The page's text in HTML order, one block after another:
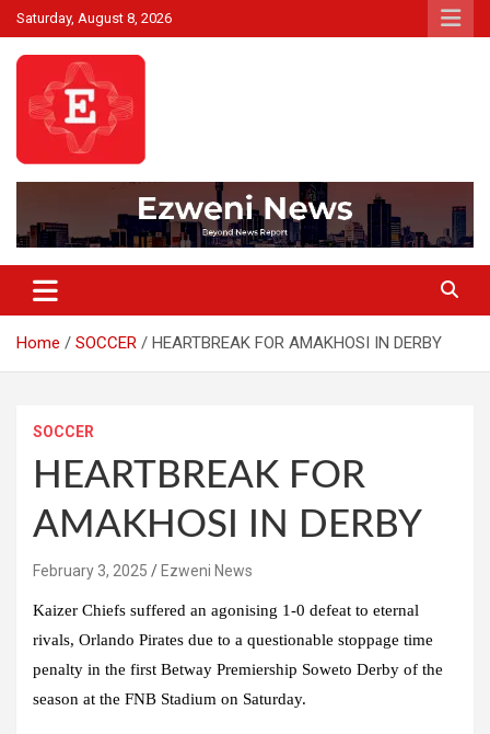
Skip
to
content
Saturday, August 8, 2026
Ezweni News
Home SOCCER HEARTBREAK FOR AMAKHOSI IN DERBY
SOCCER
HEARTBREAK FOR
AMAKHOSI IN DERBY
February 3, 2025 Ezweni News
Kaizer Chiefs suffered an agonising 1-0 defeat to eternal
rivals, Orlando Pirates due to a questionable stoppage time
penalty in the first Betway Premiership Soweto Derby of the
season at the FNB Stadium on Saturday.